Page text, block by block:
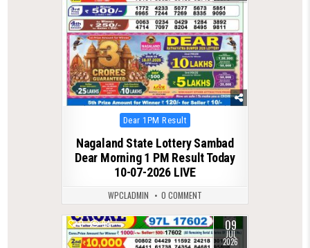
Posted
in
Dear 1PM Result
Nagaland State Lottery Sambad
Dear Morning 1 PM Result Today
10-07-2026 LIVE
WPCLADMIN 0 COMMENT
0 94 09
JUL
2026